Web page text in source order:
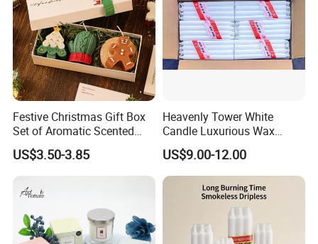
Festive Christmas Gift Box
Set of Aromatic Scented
Candles
US$3.50-3.85
Heavenly Tower White
Candle Luxurious Wax
Candle Tianjin Origin
US$9.00-12.00